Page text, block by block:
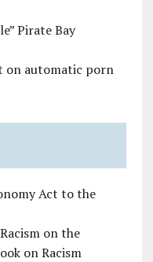
Pirate Bay
on automatic porn
Act to the
on the
on Racism